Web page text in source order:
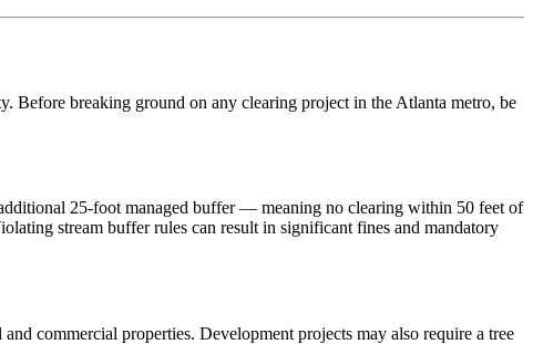
Before breaking ground on any clearing project in the Atlanta metro, be
25-foot managed buffer — meaning no clearing within 50 feet of
stream buffer rules can result in significant fines and mandatory
commercial properties. Development projects may also require a tree